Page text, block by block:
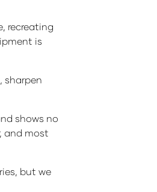
recreating
is
sharpen
shows no
and most
but we